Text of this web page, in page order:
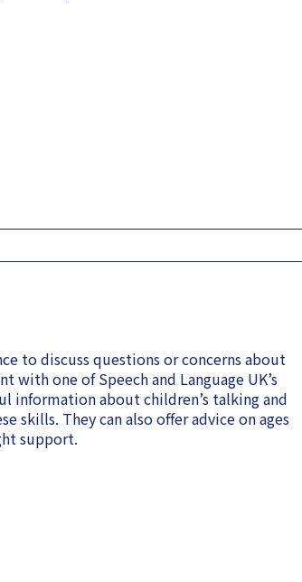
to discuss questions or concerns about
with one of Speech and Language UK’s
information about children’s talking and
skills. They can also offer advice on ages
support.